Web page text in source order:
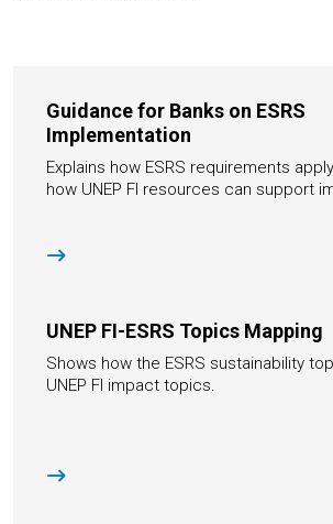
Guidance for Banks on ESRS
Implementation
Explains how ESRS requirements
how UNEP FI resources can support
UNEP FI-ESRS Topics Mapping
Shows how the ESRS sustainability
UNEP FI impact topics.